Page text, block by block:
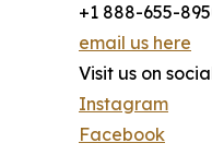
+1 888-655-
email us here
Visit us on
Instagram
Facebook